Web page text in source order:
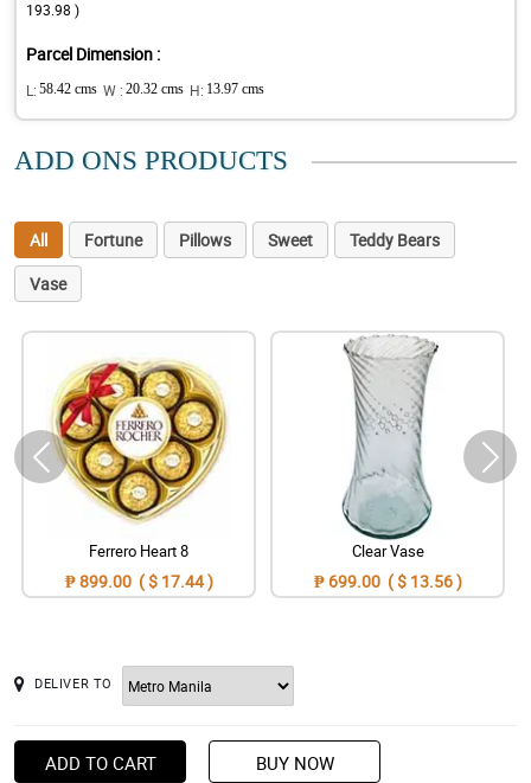
193.98 )
Parcel Dimension :
L: 58.42 cms W : 20.32 cms H: 13.97 cms
ADD ONS PRODUCTS
All Fortune Pillows Sweet
Teddy Bears
Vase
Ferrero Heart 8
₱ 899.00 ( $ 17.44 )
Clear Vase
₱ 699.00 ( $ 13.56 )
DELIVER TO
ADD TO CART BUY NOW